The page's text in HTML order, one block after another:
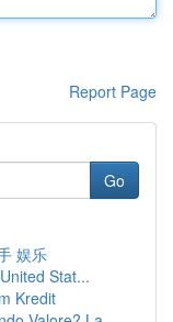
Report Page
Go
娱乐
Stat...
Kredit